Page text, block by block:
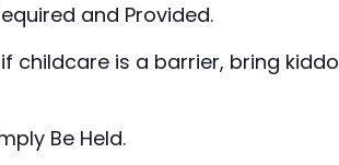
and Provided.
childcare is a barrier, bring kiddo
Be Held.